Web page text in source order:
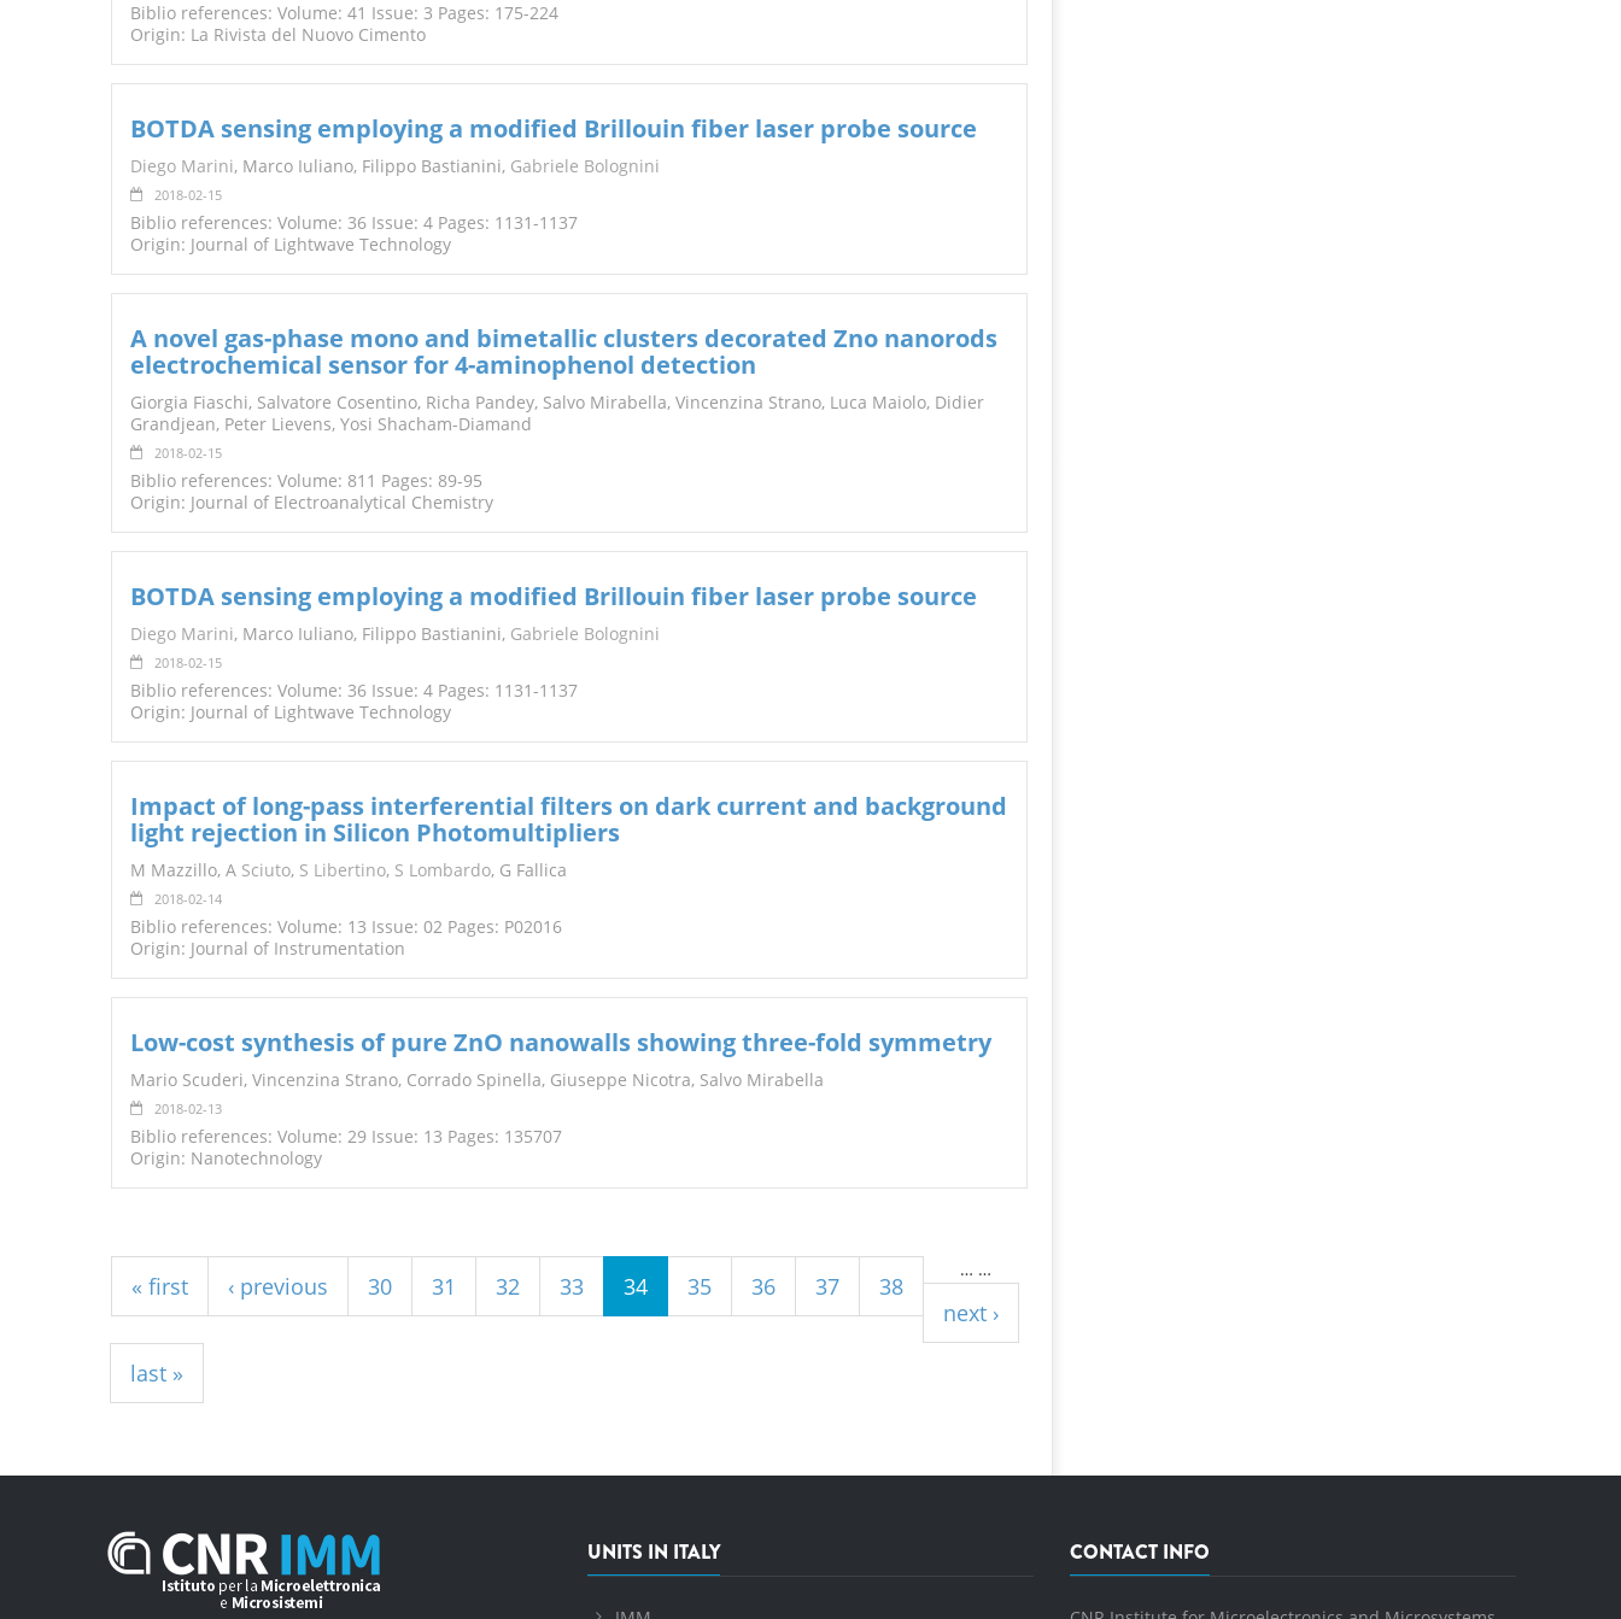
Biblio references: Volume: 41 Issue: 3 Pages: 175-224
Origin: La Rivista del Nuovo Cimento
BOTDA sensing employing a modified Brillouin fiber laser probe source
Diego Marini, Marco Iuliano, Filippo Bastianini, Gabriele Bolognini
2018-02-15
Biblio references: Volume: 36 Issue: 4 Pages: 1131-1137
Origin: Journal of Lightwave Technology
A novel gas-phase mono and bimetallic clusters decorated Zno nanorods
electrochemical sensor for 4-aminophenol detection
Giorgia Fiaschi, Salvatore Cosentino, Richa Pandey, Salvo Mirabella, Vincenzina Strano, Luca Maiolo, Didier
Grandjean, Peter Lievens, Yosi Shacham-Diamand
2018-02-15
Biblio references: Volume: 811 Pages: 89-95
Origin: Journal of Electroanalytical Chemistry
BOTDA sensing employing a modified Brillouin fiber laser probe source
Diego Marini, Marco Iuliano, Filippo Bastianini, Gabriele Bolognini
2018-02-15
Biblio references: Volume: 36 Issue: 4 Pages: 1131-1137
Origin: Journal of Lightwave Technology
Impact of long-pass interferential filters on dark current and background
light rejection in Silicon Photomultipliers
M Mazzillo, A Sciuto, S Libertino, S Lombardo, G Fallica
2018-02-14
Biblio references: Volume: 13 Issue: 02 Pages: P02016
Origin: Journal of Instrumentation
Low-cost synthesis of pure ZnO nanowalls showing three-fold symmetry
Mario Scuderi, Vincenzina Strano, Corrado Spinella, Giuseppe Nicotra, Salvo Mirabella
2018-02-13
Biblio references: Volume: 29 Issue: 13 Pages: 135707
Origin: Nanotechnology
« first ‹ previous
…
30 31 32 33 34 35 36 37 38
…
next ›
last »
UNITS IN ITALY CONTACT INFO